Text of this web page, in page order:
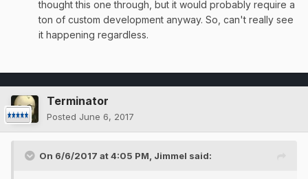
thought this one through, but it would probably require a
ton of custom development anyway. So, can't really see
it happening regardless.
Terminator
Posted June 6, 2017
On 6/6/2017 at 4:05 PM, Jimmel said: